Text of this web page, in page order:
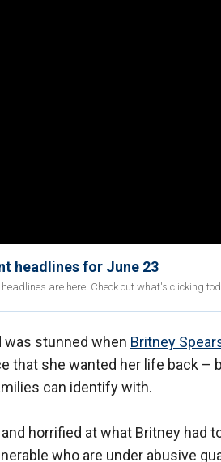
headlines for June 23
are here. Check out what's clicking
was stunned when Britney
that she wanted her life back –
can identify with.
horrified at what Britney had
who are under abusive